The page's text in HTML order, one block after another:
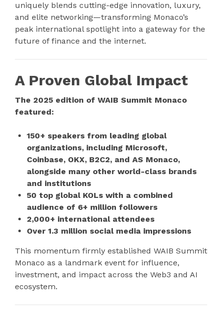
uniquely blends cutting-edge innovation, luxury,
and elite networking—transforming Monaco’s
peak international spotlight into a gateway for the
future of finance and the internet.
A Proven Global Impact
The 2025 edition of WAIB Summit Monaco
featured:
150+ speakers from leading global
organizations, including Microsoft,
Coinbase, OKX, B2C2, and AS Monaco,
alongside many other world-class brands
and institutions
50 top global KOLs with a combined
audience of 6+ million followers
2,000+ international attendees
Over 1.3 million social media impressions
This momentum firmly established WAIB Summit
Monaco as a landmark event for influence,
investment, and impact across the Web3 and AI
ecosystem.